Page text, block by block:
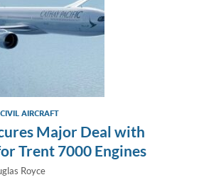
CIVIL AIRCRAFT
Major Deal with
Trent 7000 Engines
Royce